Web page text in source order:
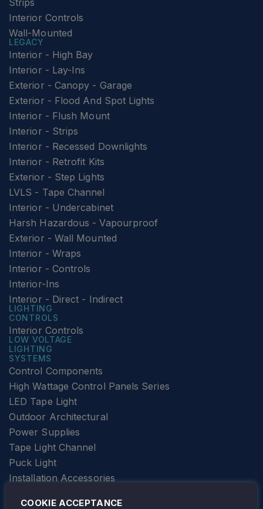
Strips
Interior Controls
Wall-Mounted
LEGACY
Interior - High Bay
Interior - Lay-Ins
Exterior - Canopy - Garage
Exterior - Flood And Spot Lights
Interior - Flush Mount
Interior - Strips
Interior - Recessed Downlights
Interior - Retrofit Kits
Exterior - Step Lights
LVLS - Tape Channel
Interior - Undercabinet
Harsh Hazardous - Vapourproof
Exterior - Wall Mounted
Interior - Wraps
Interior - Controls
Interior-Ins
Interior - Direct - Indirect
LIGHTING
CONTROLS
Interior Controls
LOW VOLTAGE
LIGHTING
SYSTEMS
Control Components
High Wattage Control Panels Series
LED Tape Light
Outdoor Architectural
Power Supplies
Tape Light Channel
Puck Light
Installation Accessories
Elevator Lighting
COOKIE ACCEPTANCE